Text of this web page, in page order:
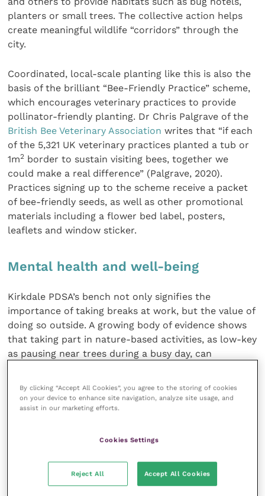
planters or small trees. The collective action helps
create meaningful wildlife “corridors” through the
city.
Coordinated, local-scale planting like this is also the
basis of the brilliant “Bee-Friendly Practice” scheme,
which encourages veterinary practices to provide
pollinator-friendly planting. Dr Chris Palgrave of the
British Bee Veterinary Association writes that “if each
of the 5,321 UK veterinary practices planted a tub or
1m2 border to sustain visiting bees, together we
could make a real difference” (Palgrave, 2020).
Practices signing up to the scheme receive a packet
of bee-friendly seeds, as well as other promotional
materials including a flower bed label, posters,
leaflets and window sticker.
Mental health and well-being
Kirkdale PDSA’s bench not only signifies the
importance of taking breaks at work, but the value of
doing so outside. A growing body of evidence shows
that taking part in nature-based activities, as low-key
as pausing near trees during a busy day, can
Mind Matters Initiativeencourages regular breaks,
“ideally away from ringing phones or allowing a
Taking part in nature-based activities, as
By clicking “Accept All Cookies”, you agree to the storing of cookies
on your device to enhance site navigation, analyze site usage, and
assist in our marketing efforts.
Cookies Settings
Reject All Accept All Cookies